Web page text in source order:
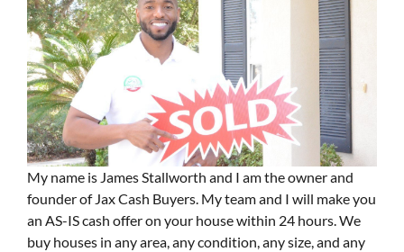
My name is James Stallworth and I am the owner and
founder of Jax Cash Buyers. My team and I will make you
an AS-IS cash offer on your house within 24 hours. We
buy houses in any area, any condition, any size, and any